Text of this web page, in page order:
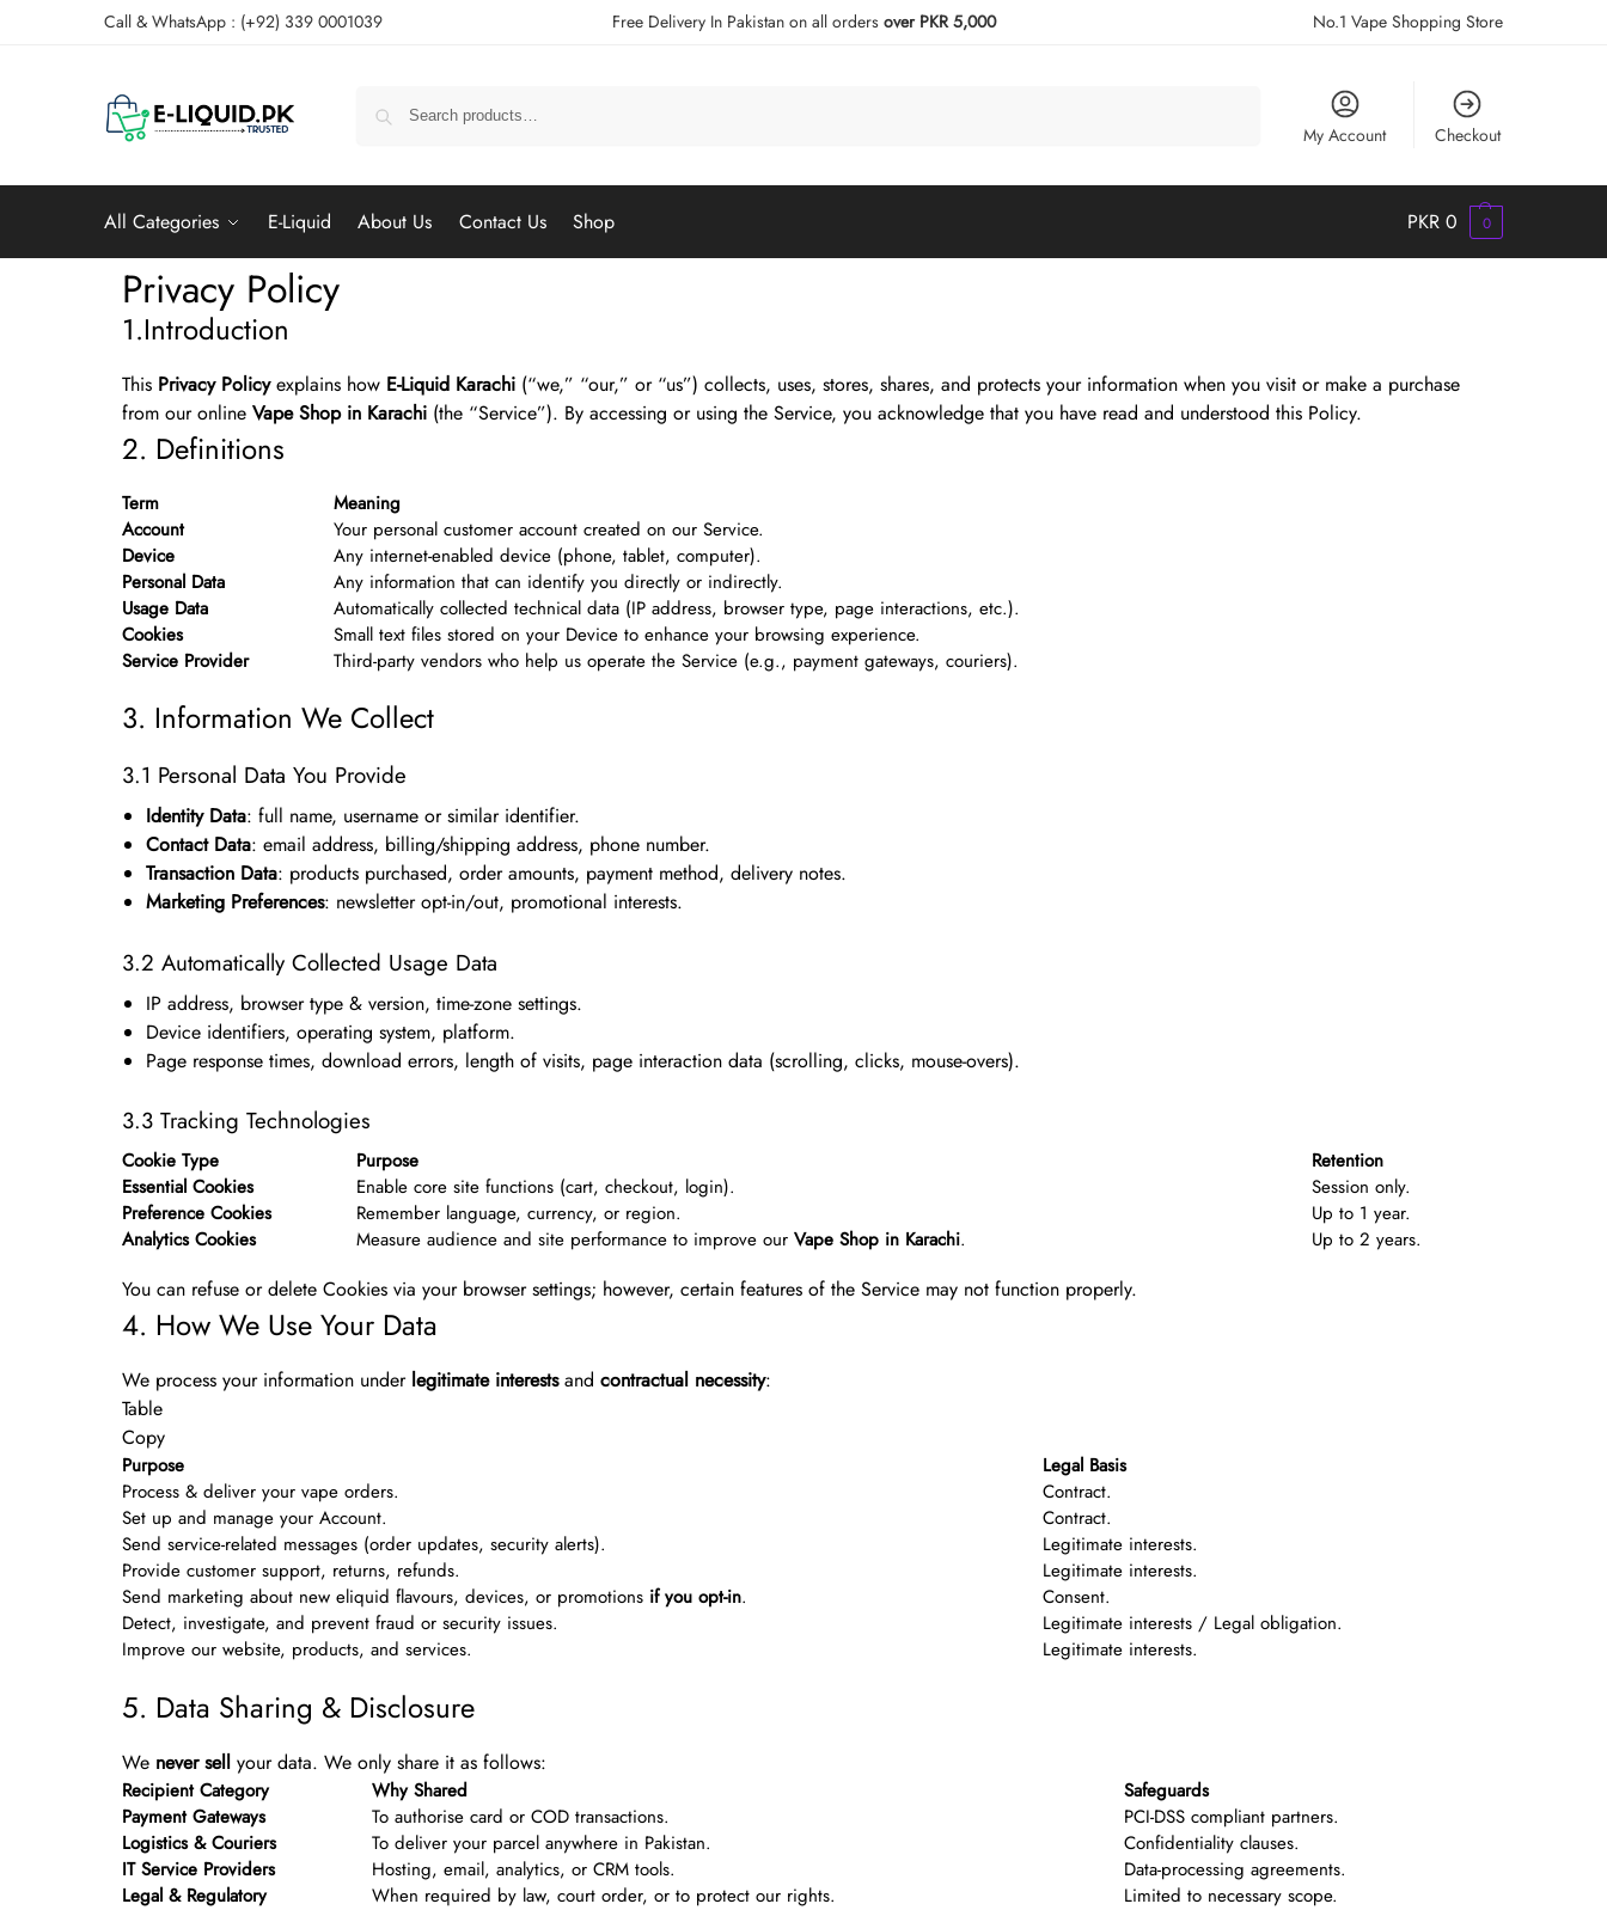
Call & WhatsApp : (+92) 339 0001039 Free Delivery In Pakistan on all orders over PKR 5,000 No.1 Vape Shopping Store
My Account Checkout
All Categories E-Liquid About Us Contact Us Shop PKR 0 0
Privacy Policy
1.Introduction
This Privacy Policyexplains how E-Liquid Karachi (“we,” “our,” or “us”) collects, uses, stores, shares, and protects your information when you visit or make a purchase
from our online Vape Shop in Karachi (the “Service”). By accessing or using the Service, you acknowledge that you have read and understood this Policy.
2. Definitions
Term
Meaning
Account
Your personal customer account created on our Service.
Device
Any internet-enabled device (phone, tablet, computer).
Personal Data
Any information that can identify you directly or indirectly.
Usage Data
Automatically collected technical data (IP address, browser type, page interactions, etc.).
Cookies
Small text files stored on your Device to enhance your browsing experience.
Service Provider
Third-party vendors who help us operate the Service (e.g., payment gateways, couriers).
3. Information We Collect
3.1 Personal Data You Provide
Identity Data: full name, username or similar identifier.
Contact Data: email address, billing/shipping address, phone number.
Transaction Data: products purchased, order amounts, payment method, delivery notes.
Marketing Preferences: newsletter opt-in/out, promotional interests.
3.2 Automatically Collected Usage Data
IP address, browser type & version, time-zone settings.
Device identifiers, operating system, platform.
Page response times, download errors, length of visits, page interaction data (scrolling, clicks, mouse-overs).
3.3 Tracking Technologies
Cookie Type Purpose
Retention
Essential Cookies
Enable core site functions (cart, checkout, login).
Session only.
Preference Cookies
Remember language, currency, or region.
Up to 1 year.
Analytics Cookies
Measure audience and site performance to improve our Vape Shop in Karachi. Up to 2 years.
You can refuse or delete Cookies via your browser settings; however, certain features of the Service may not function properly.
4. How We Use Your Data
We process your information under legitimate interestsand contractual necessity:
Table
Copy
Purpose
Legal Basis
Process & deliver your vape orders.
Contract.
Set up and manage your Account.
Contract.
Send service-related messages (order updates, security alerts).
Legitimate interests.
Provide customer support, returns, refunds.
Legitimate interests.
Send marketing about new eliquid flavours, devices, or promotions if you opt-in.
Consent.
Detect, investigate, and prevent fraud or security issues.
Legitimate interests / Legal obligation.
Improve our website, products, and services.
Legitimate interests.
5. Data Sharing & Disclosure
We never sell your data. We only share it as follows:
Recipient Category Why Shared
Safeguards
Payment Gateways
To authorise card or COD transactions.
PCI-DSS compliant partners.
Logistics & Couriers
To deliver your parcel anywhere in Pakistan.
Confidentiality clauses.
IT Service Providers
Hosting, email, analytics, or CRM tools.
Data-processing agreements.
Legal & Regulatory
When required by law, court order, or to protect our rights. Limited to necessary scope.